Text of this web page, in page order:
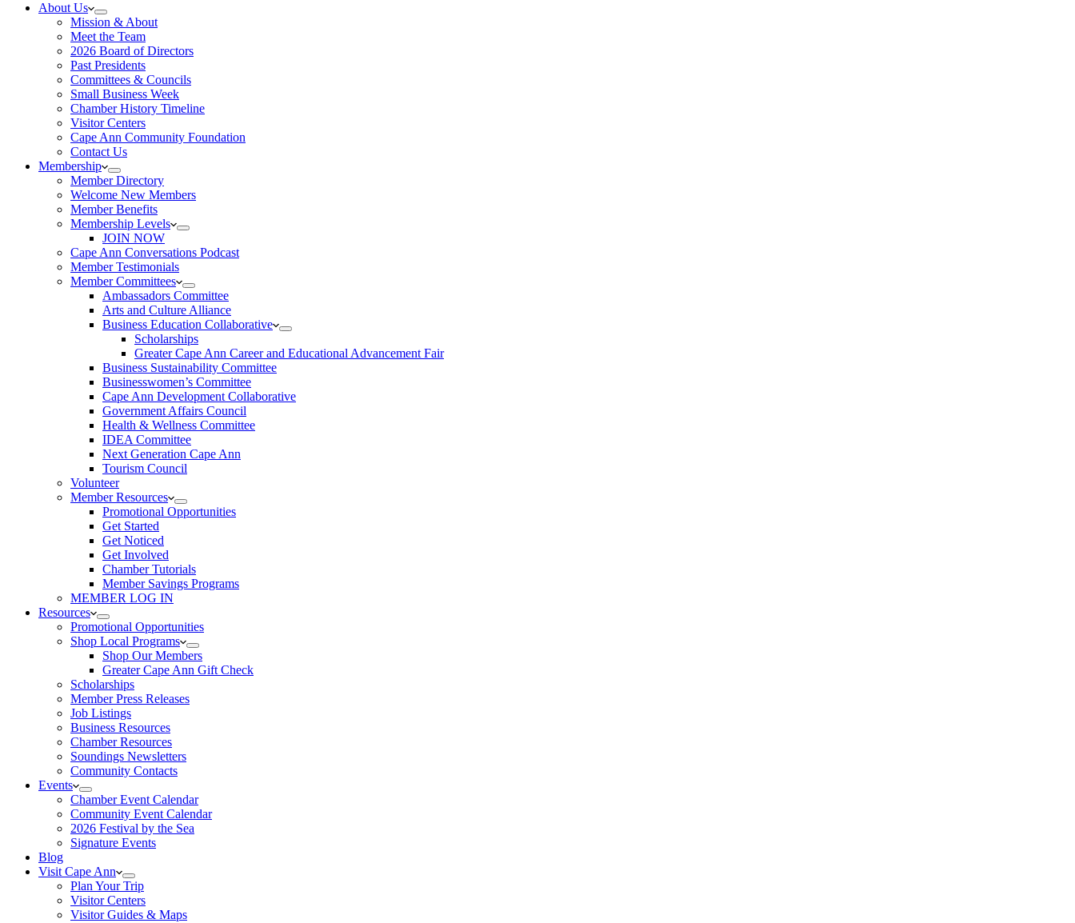
About Us
Mission & About
Meet the Team
2026 Board of Directors
Past Presidents
Committees & Councils
Small Business Week
Chamber History Timeline
Visitor Centers
Cape Ann Community Foundation
Contact Us
Membership
Member Directory
Welcome New Members
Member Benefits
Membership Levels
JOIN NOW
Cape Ann Conversations Podcast
Member Testimonials
Member Committees
Ambassadors Committee
Arts and Culture Alliance
Business Education Collaborative
Scholarships
Greater Cape Ann Career and Educational Advancement Fair
Business Sustainability Committee
Businesswomen’s Committee
Cape Ann Development Collaborative
Government Affairs Council
Health & Wellness Committee
IDEA Committee
Next Generation Cape Ann
Tourism Council
Volunteer
Member Resources
Promotional Opportunities
Get Started
Get Noticed
Get Involved
Chamber Tutorials
Member Savings Programs
MEMBER LOG IN
Resources
Promotional Opportunities
Shop Local Programs
Shop Our Members
Greater Cape Ann Gift Check
Scholarships
Member Press Releases
Job Listings
Business Resources
Chamber Resources
Soundings Newsletters
Community Contacts
Events
Chamber Event Calendar
Community Event Calendar
2026 Festival by the Sea
Signature Events
Blog
Visit Cape Ann
Plan Your Trip
Visitor Centers
Visitor Guides & Maps